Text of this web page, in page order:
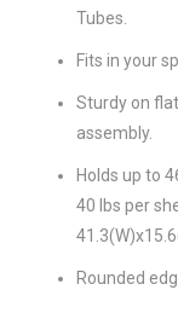
Tubes.
Fits in your
Sturdy on
assembly.
Holds up to
40 lbs per
Rounded